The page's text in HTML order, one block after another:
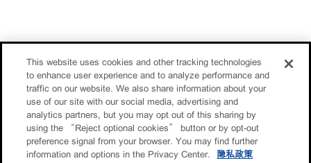
This website uses cookies and other tracking technologies
to enhance user experience and to analyze performance and
traffic on our website. We also share information about your
use of our site with our social media, advertising and
analytics partners, but you may opt out of this sharing by
using the “Reject optional cookies” button or by opt-out
preference signal from your browser. You may find further
information and options in the Privacy Center.
隐私政策